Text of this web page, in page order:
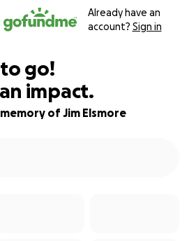
Already have an
account? Sign in
to go!
impact.
of Jim Elsmore